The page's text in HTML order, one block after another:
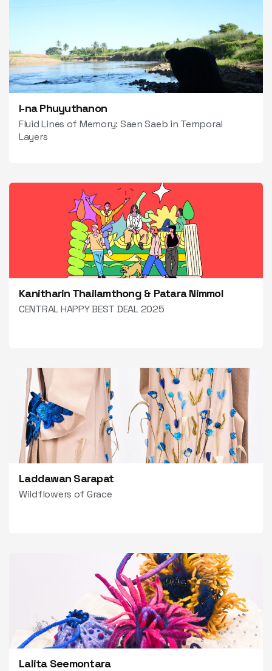
I-na Phuyuthanon
Fluid Lines of Memory: Saen Saeb in Temporal
Layers
Kanitharin Thailamthong & Patara Nimmol
CENTRAL HAPPY BEST DEAL 2025
Laddawan Sarapat
Wildflowers of Grace
Lalita Seemontara